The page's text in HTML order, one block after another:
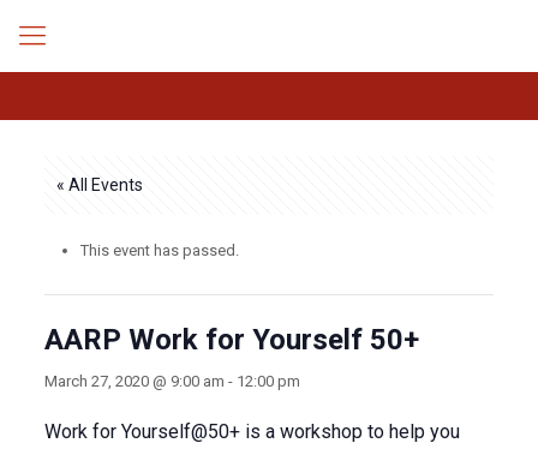
« All Events
This event has passed.
AARP Work for Yourself 50+
March 27, 2020 @ 9:00 am - 12:00 pm
Work for Yourself@50+ is a workshop to help you